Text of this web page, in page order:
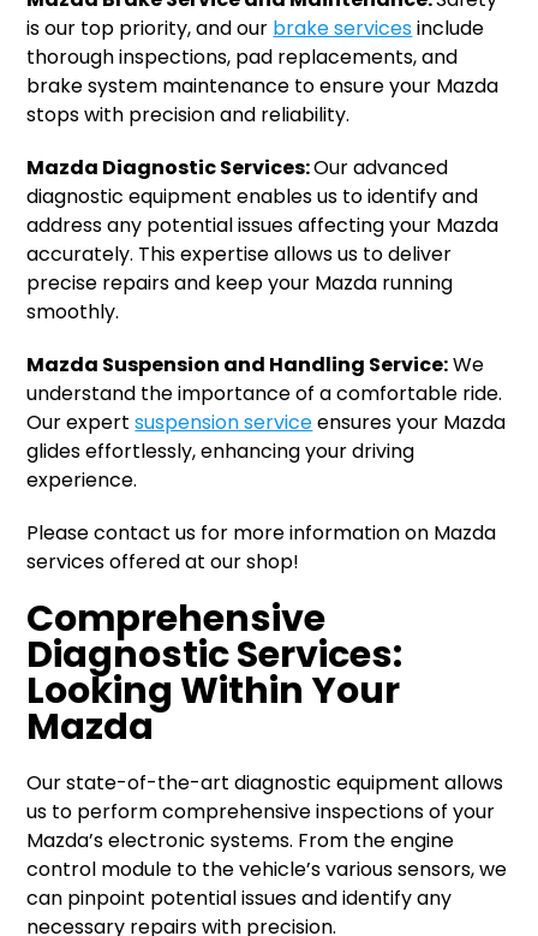
is our top priority, and our brake servicesinclude
thorough inspections, pad replacements, and
brake system maintenance to ensure your Mazda
stops with precision and reliability.
Mazda Diagnostic Services:Our advanced
diagnostic equipment enables us to identify and
address any potential issues affecting your Mazda
accurately. This expertise allows us to deliver
precise repairs and keep your Mazda running
smoothly.
Mazda Suspension and Handling Service:We
understand the importance of a comfortable ride.
Our expertsuspension serviceensures your Mazda
glides effortlessly, enhancing your driving
experience.
Please contact us for more information on Mazda
services offered at our shop!
Comprehensive
Diagnostic Services:
Looking Within Your
Mazda
Our state-of-the-art diagnostic equipment allows
us to perform comprehensive inspections of your
Mazda’s electronic systems. From the engine
control module to the vehicle’s various sensors, we
can pinpoint potential issues and identify any
necessary repairs with precision.